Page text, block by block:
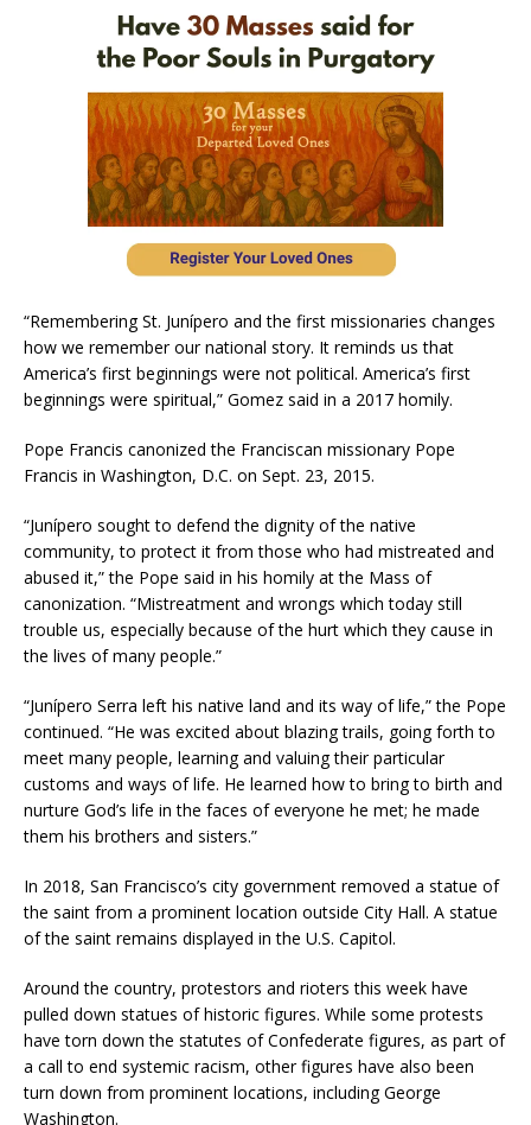
“Remembering St. Junípero and the first missionaries changes
how we remember our national story. It reminds us that
America’s first beginnings were not political. America’s first
beginnings were spiritual,” Gomez said in a 2017 homily.
Pope Francis canonized the Franciscan missionary Pope
Francis in Washington, D.C. on Sept. 23, 2015.
“Junípero sought to defend the dignity of the native
community, to protect it from those who had mistreated and
abused it,” the Pope said in his homily at the Mass of
canonization. “Mistreatment and wrongs which today still
trouble us, especially because of the hurt which they cause in
the lives of many people.”
“Junípero Serra left his native land and its way of life,” the Pope
continued. “He was excited about blazing trails, going forth to
meet many people, learning and valuing their particular
customs and ways of life. He learned how to bring to birth and
nurture God’s life in the faces of everyone he met; he made
them his brothers and sisters.”
In 2018, San Francisco’s city government removed a statue of
the saint from a prominent location outside City Hall. A statue
of the saint remains displayed in the U.S. Capitol.
Around the country, protestors and rioters this week have
pulled down statues of historic figures. While some protests
have torn down the statutes of Confederate figures, as part of
a call to end systemic racism, other figures have also been
turn down from prominent locations, including George
Washington.